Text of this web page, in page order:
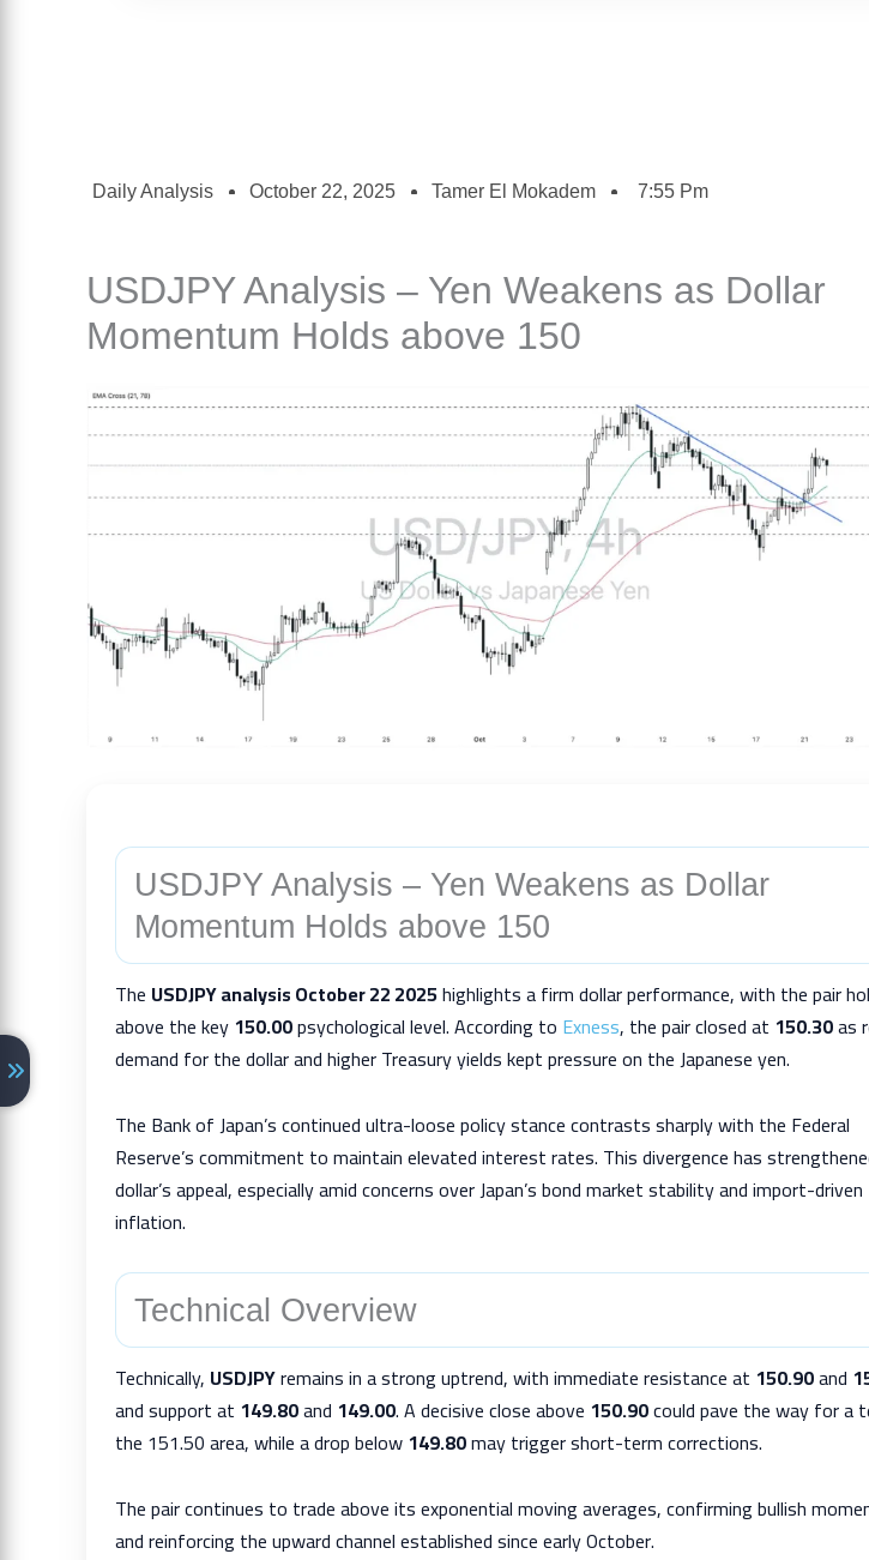
Daily Analysis October 22, 2025 Tamer El Mokadem 7:55 Pm
USDJPY Analysis – Yen Weakens as Dollar
Momentum Holds above 150
USDJPY Analysis – Yen Weakens as Dollar
Momentum Holds above 150
The USDJPY analysis October 22 2025highlights a firm dollar performance, with the pair
above the key 150.00psychological level. According to Exness, the pair closed at 150.30as
demand for the dollar and higher Treasury yields kept pressure on the Japanese yen.
The Bank of Japan’s continued ultra-loose policy stance contrasts sharply with the Federal
Reserve’s commitment to maintain elevated interest rates. This divergence has
dollar’s appeal, especially amid concerns over Japan’s bond market stability and import-driven
inflation.
Technical Overview
Technically, USDJPYremains in a strong uptrend, with immediate resistance at 150.90and
and support at 149.80and 149.00. A decisive close above 150.90could pave the way for a
the 151.50 area, while a drop below 149.80may trigger short-term corrections.
The pair continues to trade above its exponential moving averages, confirming bullish
and reinforcing the upward channel established since early October.